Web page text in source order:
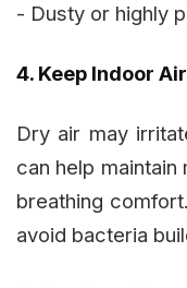
- Dusty or highly
4. Keep Indoor
Dry air may
can help
breathing
avoid bacteria